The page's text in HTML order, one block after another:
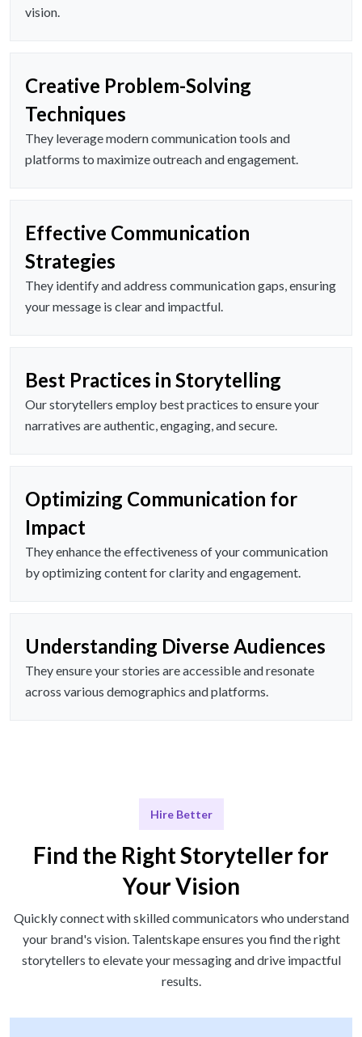
vision.
Creative Problem-Solving
Techniques
They leverage modern communication tools and
platforms to maximize outreach and engagement.
Effective Communication
Strategies
They identify and address communication gaps, ensuring
your message is clear and impactful.
Best Practices in Storytelling
Our storytellers employ best practices to ensure your
narratives are authentic, engaging, and secure.
Optimizing Communication for
Impact
They enhance the effectiveness of your communication
by optimizing content for clarity and engagement.
Understanding Diverse Audiences
They ensure your stories are accessible and resonate
across various demographics and platforms.
Hire Better
Find the Right Storyteller for
Your Vision
Quickly connect with skilled communicators who understand
your brand's vision. Talentskape ensures you find the right
storytellers to elevate your messaging and drive impactful
results.